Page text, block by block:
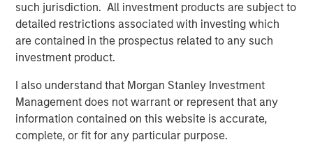
such jurisdiction. All investment products are subject to
detailed restrictions associated with investing which
are contained in the prospectus related to any such
investment product.
I also understand that Morgan Stanley Investment
Management does not warrant or represent that any
information contained on this website is accurate,
complete, or fit for any particular purpose.
“Seven Seas Water exemplifies the infrastructure
characteristics we prioritize – essential services, long-
term inflation-protected cashflows, and operational
excellence,” said Alberto Donzelli, Managing Director and
Co-Head of Europe for Morgan Stanley Infrastructure
Partners. “The Company’s Water-as-a-Service® model
has proven highly effective across diverse markets, and
we are proud to have supported their evolution into a